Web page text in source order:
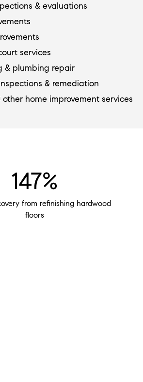
& evaluations
services
& plumbing repair
& remediation
other home improvement services
147%
from refinishing hardwood
floors